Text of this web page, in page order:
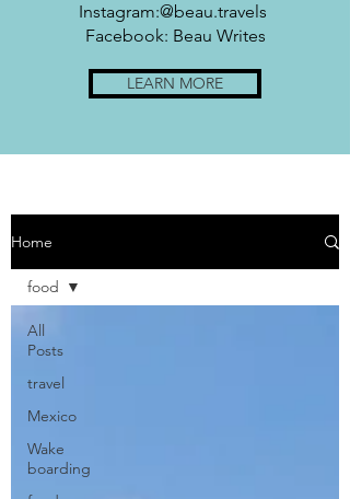
Home
All
Posts
travel
Mexico
Wake
boarding
food
Instagram:@beau.travels
Facebook: Beau Writes
LEARN MORE